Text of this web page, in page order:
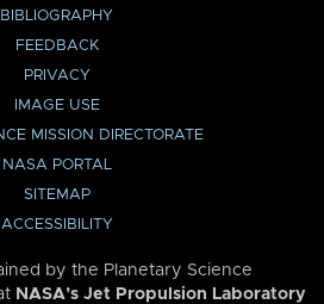
BIBLIOGRAPHY
FEEDBACK
PRIVACY
IMAGE USE
MISSION DIRECTORATE
NASA PORTAL
SITEMAP
ACCESSIBILITY
by the Planetary Science
NASA’s Jet Propulsion Laboratory